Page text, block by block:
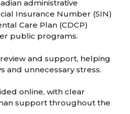
administrative
Insurance Number (SIN)
Care Plan (CDCP)
public programs.
and support, helping
and unnecessary stress.
online, with clear
support throughout the